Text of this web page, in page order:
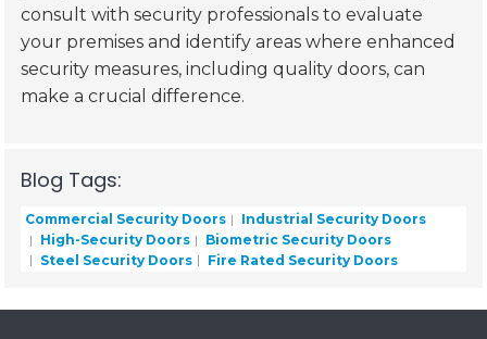
consult with security professionals to evaluate
your premises and identify areas where enhanced
security measures, including quality doors, can
make a crucial difference.
Blog Tags:
Commercial Security Doors
Industrial Security Doors
High-Security Doors
Biometric Security Doors
Steel Security Doors
Fire Rated Security Doors